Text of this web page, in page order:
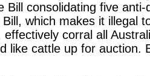
Bill consolidating five
Bill, which makes it illegal
effectively corral all
like cattle up for auction.